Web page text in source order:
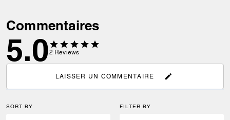
Commentaires
5.02 Reviews
LAISSER UN COMMENTAIRE
SORT BY FILTER BY